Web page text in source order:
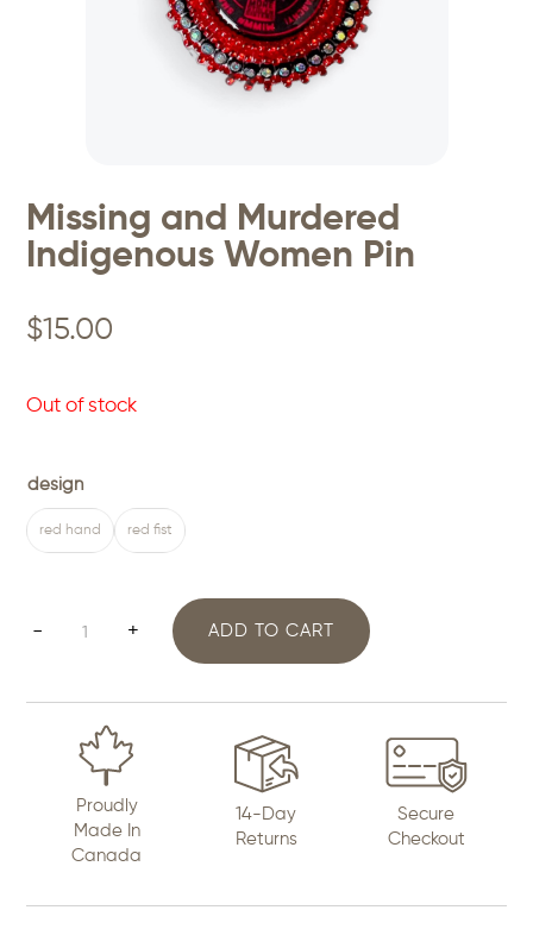
Missing and Murdered
Indigenous Women Pin
$15.00
Out of stock
design
red hand red fist
-
Missing
Indigenous
Women
Pin
+ ADD TO CART
Proudly
Made In
Canada
14-Day
Returns
Secure
Checkout